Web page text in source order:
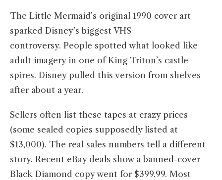
The Little Mermaid’s original 1990 cover art
sparked Disney’s biggest VHS
controversy. People spotted what looked like
adult imagery in one of King Triton’s castle
spires. Disney pulled this version from shelves
after about a year.
Sellers often list these tapes at crazy prices
(some sealed copies supposedly listed at
$13,000). The real sales numbers tell a different
story. Recent eBay deals show a banned-cover
Black Diamond copy went for $399.99. Most